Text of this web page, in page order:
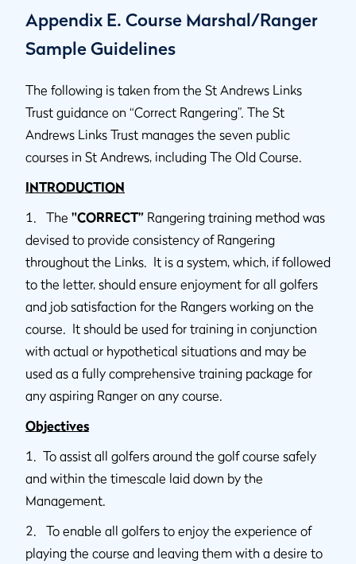
Appendix E. Course Marshal/Ranger
Sample Guidelines
The following is taken from the St Andrews Links
Trust guidance on “Correct Rangering”. The St
Andrews Links Trust manages the seven public
courses in St Andrews, including The Old Course.
INTRODUCTION
1. The "CORRECT” Rangering training method was
devised to provide consistency of Rangering
throughout the Links. It is a system, which, if followed
to the letter, should ensure enjoyment for all golfers
and job satisfaction for the Rangers working on the
course. It should be used for training in conjunction
with actual or hypothetical situations and may be
used as a fully comprehensive training package for
any aspiring Ranger on any course.
Objectives
1. To assist all golfers around the golf course safely
and within the timescale laid down by the
Management.
2. To enable all golfers to enjoy the experience of
playing the course and leaving them with a desire to